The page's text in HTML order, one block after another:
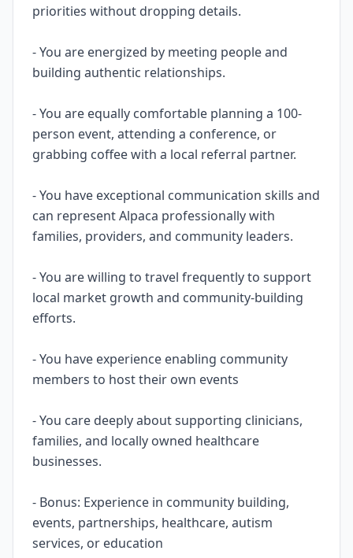
priorities without dropping details.
- You are energized by meeting people and
building authentic relationships.
- You are equally comfortable planning a 100-
person event, attending a conference, or
grabbing coffee with a local referral partner.
- You have exceptional communication skills and
can represent Alpaca professionally with
families, providers, and community leaders.
- You are willing to travel frequently to support
local market growth and community-building
efforts.
- You have experience enabling community
members to host their own events
- You care deeply about supporting clinicians,
families, and locally owned healthcare
businesses.
- Bonus: Experience in community building,
events, partnerships, healthcare, autism
services, or education